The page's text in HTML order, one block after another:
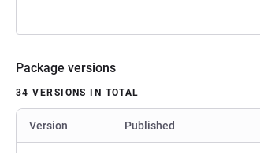
Package versions
34 VERSIONS IN TOTAL
Version Published